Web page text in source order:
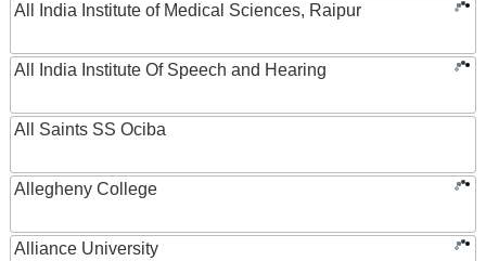
All India Institute of Medical Sciences, Raipur
All India Institute Of Speech and Hearing
All Saints SS Ociba
Allegheny College
Alliance University